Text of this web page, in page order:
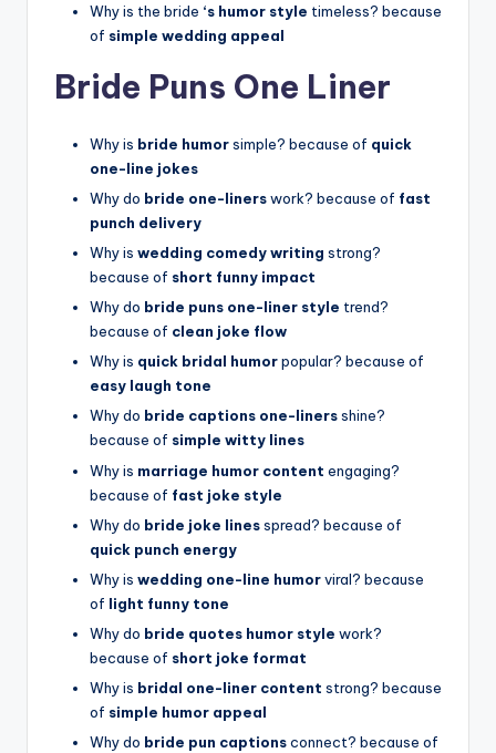
Why is the bride ‘s humor style timeless? because
of simple wedding appeal
Bride Puns One Liner
Why is bride humorsimple? because of quick
one-line jokes
Why do bride one-linerswork? because of fast
punch delivery
Why is wedding comedy writing strong?
because of short funny impact
Why do bride puns one-liner style trend?
because of clean joke flow
Why is quick bridal humorpopular? because of
easy laugh tone
Why do bride captions one-linersshine?
because of simple witty lines
Why is marriage humor content engaging?
because of fast joke style
Why do bride joke linesspread? because of
quick punch energy
Why is wedding one-line humorviral? because
of light funny tone
Why do bride quotes humor style work?
because of short joke format
Why is bridal one-liner content strong? because
of simple humor appeal
Why do bride pun captionsconnect? because of